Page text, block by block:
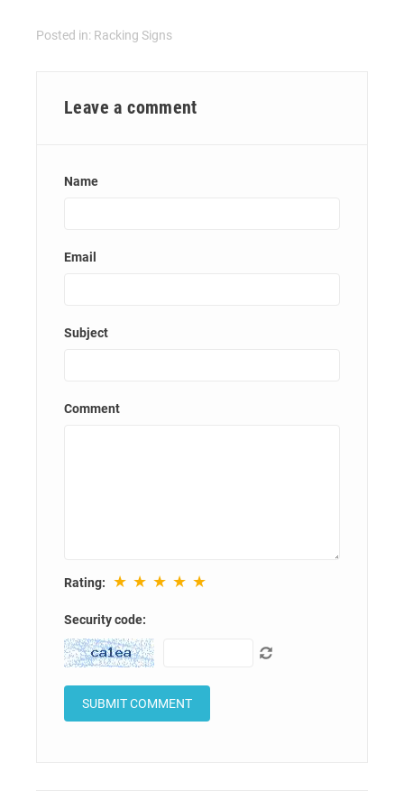
Posted in: Racking Signs
Leave a comment
Name
Email
Subject
Comment
Rating: ★ ★ ★ ★ ★
Security code: